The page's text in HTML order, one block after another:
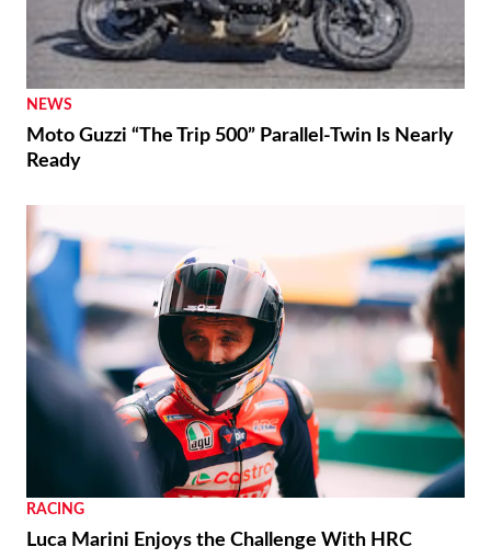
NEWS
Moto Guzzi “The Trip 500” Parallel-Twin Is Nearly
Ready
RACING
Luca Marini Enjoys the Challenge With HRC